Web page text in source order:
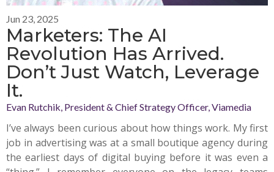
Jun 23, 2025
Marketers: The AI
Revolution Has Arrived.
Don’t Just Watch, Leverage
It.
Evan Rutchik, President & Chief Strategy Officer, Viamedia
I’ve always been curious about how things work. My first
job in advertising was at a small boutique agency during
the earliest days of digital buying before it was even a